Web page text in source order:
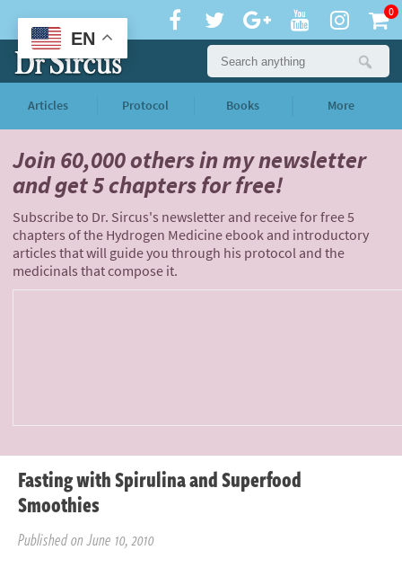
0
Articles Protocol Books More
Join 60,000 othersin my newsletter
andget 5 chapters for free!
Subscribe to Dr. Sircus's newsletter and receive for free 5
chapters of the Hydrogen Medicine ebook and introductory
articles that will guide you through his protocol and the
medicinals that compose it.
Fasting with Spirulina and Superfood
Smoothies
Published on June 10, 2010
EN